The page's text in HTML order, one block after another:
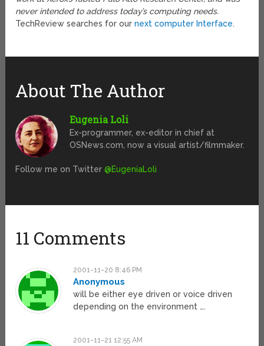
never intended to address today’s computing needs.
TechReview searches for ournext computer Interface.
About The Author
Eugenia Loli
Ex-programmer, ex-editor in chief at
OSNews.com, now a visual artist/filmmaker.
Follow me on Twitter@EugeniaLoli
11 Comments
2001-11-20 8:46 PM
Anonymous
will be either eye driven or voice driven
depending on the environment ….
2001-11-21 12:55 AM